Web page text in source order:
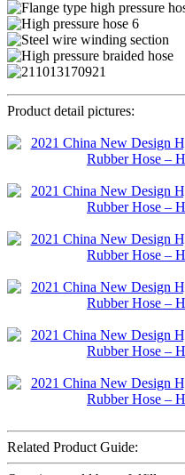
Product detail pictures:
Related Product Guide: